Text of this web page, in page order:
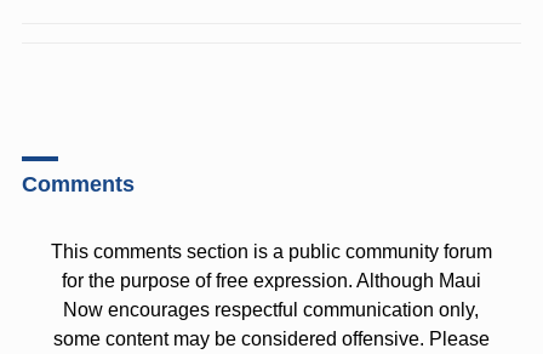
Comments
This comments section is a public community forum
for the purpose of free expression. Although Maui
Now encourages respectful communication only,
some content may be considered offensive. Please